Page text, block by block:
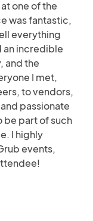
one of the
was fantastic,
everything
an incredible
and the
I met,
to vendors,
passionate
be part of such
I highly
events,